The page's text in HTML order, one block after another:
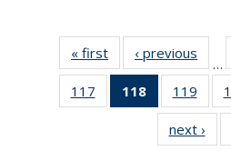
« first News‹ previous
…
117
135
118
of 135
News
(Current
page)
119
135
next ›